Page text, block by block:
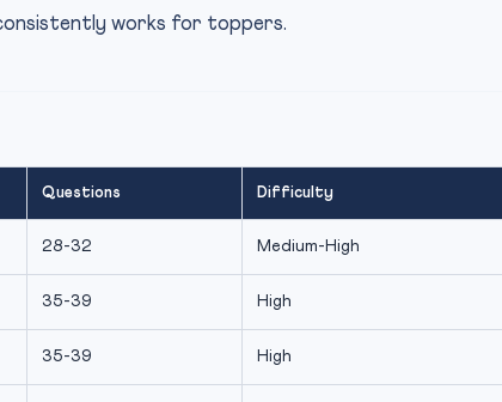
works for toppers.
Questions Difficulty
28-32 Medium-High
35-39 High
35-39 High